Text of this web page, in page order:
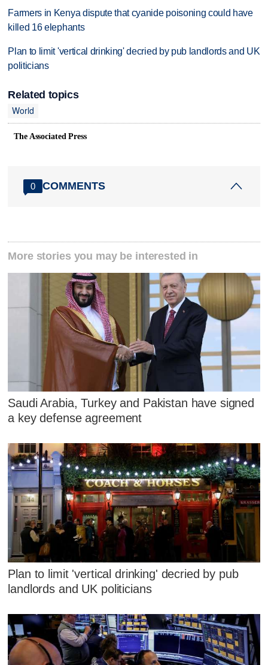
Farmers in Kenya dispute that cyanide poisoning could have
killed 16 elephants
Plan to limit 'vertical drinking' decried by pub landlords and UK
politicians
Related topics
World
The Associated Press
0 COMMENTS
More stories you may be interested in
Saudi Arabia, Turkey and Pakistan have signed
a key defense agreement
Plan to limit 'vertical drinking' decried by pub
landlords and UK politicians